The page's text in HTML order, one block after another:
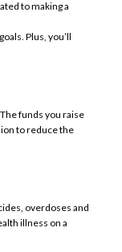
to making a
Plus, you’ll
funds you raise
to reduce the
overdoses and
illness on a